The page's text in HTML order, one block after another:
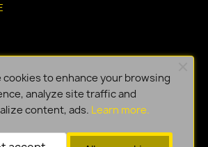
cookies to enhance your browsing
analyze site traffic and
content, ads. Learn more.